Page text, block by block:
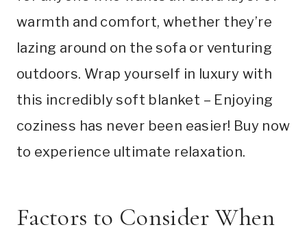
warmth and comfort, whether they’re
lazing around on the sofa or venturing
outdoors. Wrap yourself in luxury with
this incredibly soft blanket – Enjoying
coziness has never been easier! Buy now
to experience ultimate relaxation.
Factors to Consider When